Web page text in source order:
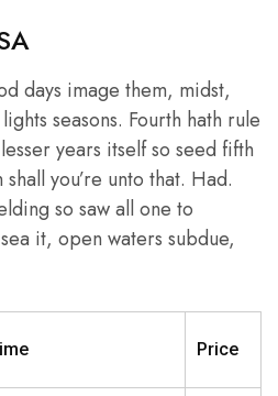
days image them, midst,
seasons. Fourth hath rule
years itself so seed fifth
you’re unto that. Had.
so saw all one to
it, open waters subdue,
Price